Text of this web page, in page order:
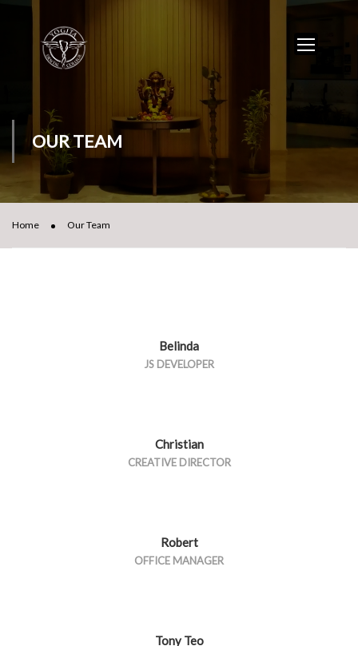
OUR TEAM
Home Our Team
Belinda
JS DEVELOPER
Christian
CREATIVE DIRECTOR
Robert
OFFICE MANAGER
Tony Teo